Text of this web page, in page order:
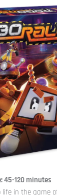
45-120 minutes
life in the game